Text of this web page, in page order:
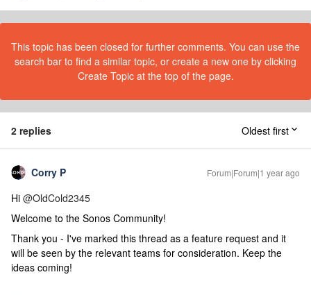
This topic has been closed for further comments. You can use the
search bar to find a similar topic, or create a new one by clicking
Create Topic at the top of the page.
2 replies Oldest first
Corry P Forum|Forum|1 year ago
Hi @OldCold2345
Welcome to the Sonos Community!
Thank you - I've marked this thread as a feature request and it
will be seen by the relevant teams for consideration. Keep the
ideas coming!